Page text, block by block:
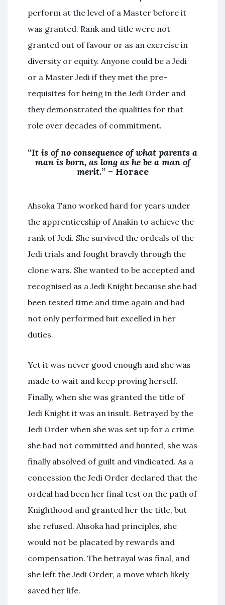
perform at the level of a Master before it
was granted. Rank and title were not
granted out of favour or as an exercise in
diversity or equity. Anyone could be a Jedi
or a Master Jedi if they met the pre-
requisites for being in the Jedi Order and
they demonstrated the qualities for that
role over decades of commitment.
“It is of no consequence of what parents a
man is born, as long as he be a man of
merit.” – Horace
Ahsoka Tano worked hard for years under
the apprenticeship of Anakin to achieve the
rank of Jedi. She survived the ordeals of the
Jedi trials and fought bravely through the
clone wars. She wanted to be accepted and
recognised as a Jedi Knight because she had
been tested time and time again and had
not only performed but excelled in her
duties.
Yet it was never good enough and she was
made to wait and keep proving herself.
Finally, when she was granted the title of
Jedi Knight it was an insult. Betrayed by the
Jedi Order when she was set up for a crime
she had not committed and hunted, she was
finally absolved of guilt and vindicated. As a
concession the Jedi Order declared that the
ordeal had been her final test on the path of
Knighthood and granted her the title, but
she refused. Ahsoka had principles, she
would not be placated by rewards and
compensation. The betrayal was final, and
she left the Jedi Order, a move which likely
saved her life.